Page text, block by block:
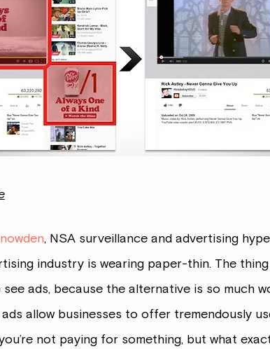
, NSA surveillance and advertising
industry is wearing paper-thin. The
ads, because the alternative is so much
allow businesses to offer tremendously
not paying for something, but what